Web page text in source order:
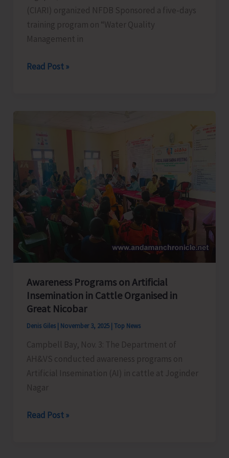
(CIARI) organized NFDB Sponsored a five-days
training program on “Water Quality
Management in
NFDB
Quality
Management
Aquaculture”
Organized
by
ICAR-
KVK
Read Post »
Awareness Programs on Artificial
Insemination in Cattle Organised in
Great Nicobar
Denis Giles November 3, 2025 Top News
Campbell Bay, Nov. 3: The Department of
AH&VS conducted awareness programs on
Artificial Insemination (AI) in cattle at Joginder
Nagar
Awareness
Read Post »